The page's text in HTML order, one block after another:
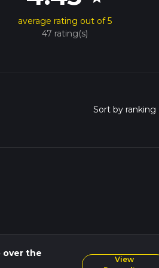
average rating out of 5
47 rating(s)
over the
View